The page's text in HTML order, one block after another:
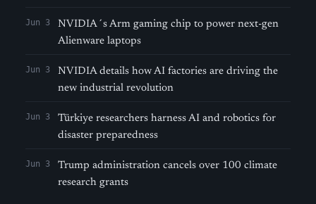
Jun 3
NVIDIA´s Arm gaming chip to power next-gen
Alienware laptops
Jun 3
NVIDIA details how AI factories are driving the
new industrial revolution
Jun 3
Türkiye researchers harness AI and robotics for
disaster preparedness
Jun 3
Trump administration cancels over 100 climate
research grants